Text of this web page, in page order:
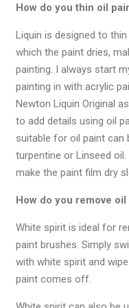
How do you thin oil
Liquin is designed to
which the paint dries,
painting. I always start
painting in with acrylic
Newton Liquin Original
to add details using oil
suitable for oil paint can
turpentine or Linseed
make the paint film dry
How do you remove
White spirit is ideal for
paint brushes. Simply
with white spirit and
paint comes off.